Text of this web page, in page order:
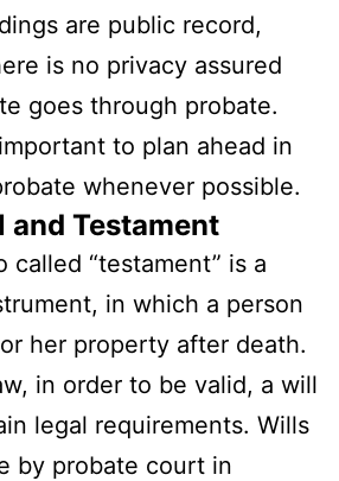
are public record,
is no privacy assured
goes through probate.
to plan ahead in
whenever possible.
and Testament
called “testament” is a
in which a person
her property after death.
in order to be valid, a will
legal requirements. Wills
by probate court in